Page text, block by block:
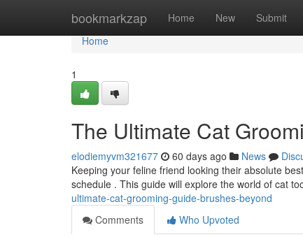
bookmarkzap Home New Submit
Home
Home
1
The Ultimate Cat
elodiemyvm321677 60 days ago News
Keeping your feline friend looking their absolute
schedule . This guide will explore the world of cat
ultimate-cat-grooming-guide-brushes-beyond
Comments
Who Upvoted